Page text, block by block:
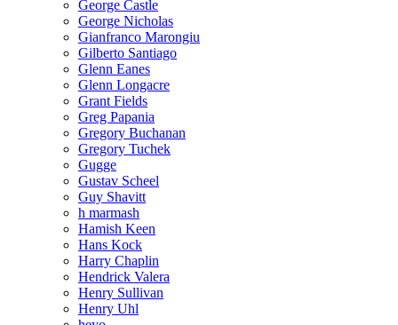
George Castle
George Nicholas
Gianfranco Marongiu
Gilberto Santiago
Glenn Eanes
Glenn Longacre
Grant Fields
Greg Papania
Gregory Buchanan
Gregory Tuchek
Gugge
Gustav Scheel
Guy Shavitt
h marmash
Hamish Keen
Hans Kock
Harry Chaplin
Hendrick Valera
Henry Sullivan
Henry Uhl